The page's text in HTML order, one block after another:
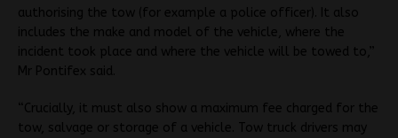
authorising the tow (for example a police officer). It also
includes the make and model of the vehicle, where the
incident took place and where the vehicle will be towed to,”
Mr Pontifex said.
“Crucially, it must also show a maximum fee charged for the
tow, salvage or storage of a vehicle. Tow truck drivers may